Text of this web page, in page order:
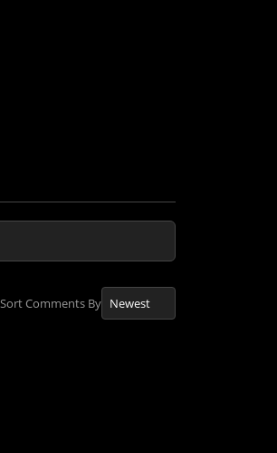
Sort Comments By